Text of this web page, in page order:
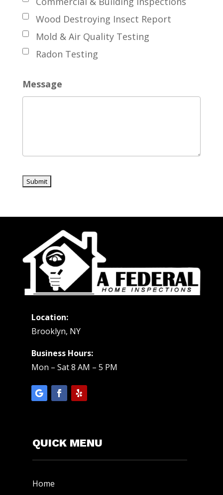
Wood Destroying Insect Report
Mold & Air Quality Testing
Radon Testing
Message
Location:
Brooklyn, NY
Business Hours:
Mon – Sat 8 AM – 5 PM
QUICK MENU
Home